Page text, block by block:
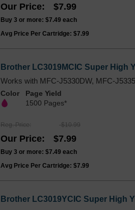
Our Price $7.99
Buy 3 or more: $7.49 each
Avg Price Per Cartridge: $7.99
Brother LC3019MCIC Super High
Works with MFC-J5330DW, MFC-
Color
Page Yield
1500 Pages*
Reg. Price $10.99
Our Price $7.99
Buy 3 or more: $7.49 each
Avg Price Per Cartridge: $7.99
Brother LC3019YCIC Super High